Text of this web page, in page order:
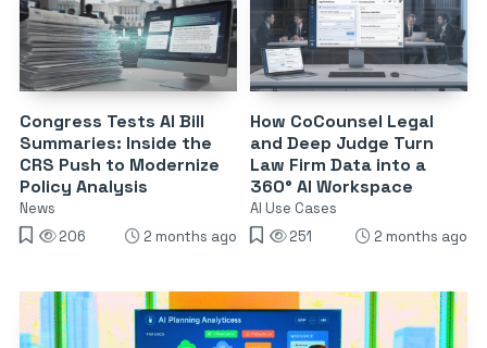
Congress Tests AI Bill
Summaries: Inside the
CRS Push to Modernize
Policy Analysis
News
206
2 months ago
How CoCounsel Legal
and Deep Judge Turn
Law Firm Data into a
360° AI Workspace
AI Use Cases
251
2 months ago